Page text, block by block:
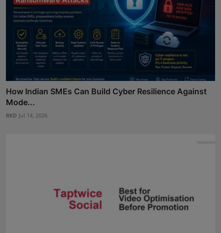
How Indian SMEs Can Build Cyber Resilience Against
Mode...
RKD Jul 14, 2026